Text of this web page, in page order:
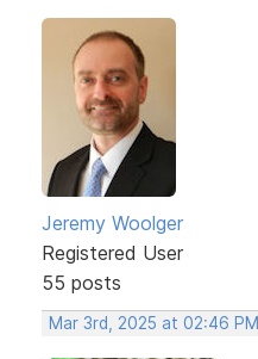
Jeremy Woolger
Registered User
55 posts
Mar 3rd, 2025 at 02:46 PM